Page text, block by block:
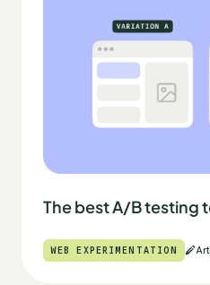
The best A/B testing
WEB EXPERIMENTATION